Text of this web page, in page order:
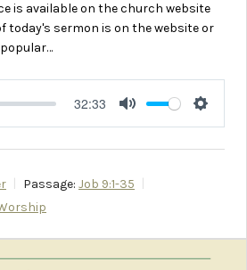
is available on the church website
today's sermon is on the website or
32:33
Mute
Passage: Job 9:1-35